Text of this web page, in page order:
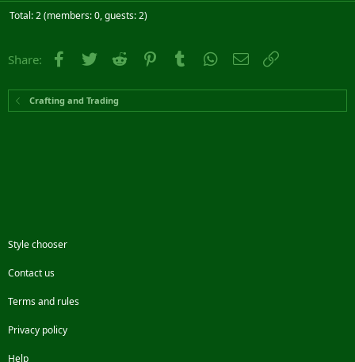
Total: 2 (members: 0, guests: 2)
Share: Facebook
Twitter Reddit PinterestTumblr WhatsApp
Email
Crafting and Trading
Style chooser
Contact us
Terms and rules
Privacy policy
Help